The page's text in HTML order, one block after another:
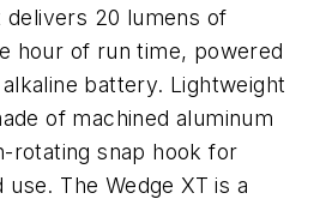
delivers 20 lumens of
hour of run time, powered
battery. Lightweight
of machined aluminum
rotating snap hook for
The Wedge XT is a